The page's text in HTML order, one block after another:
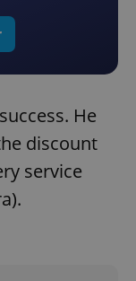
He
discount
service